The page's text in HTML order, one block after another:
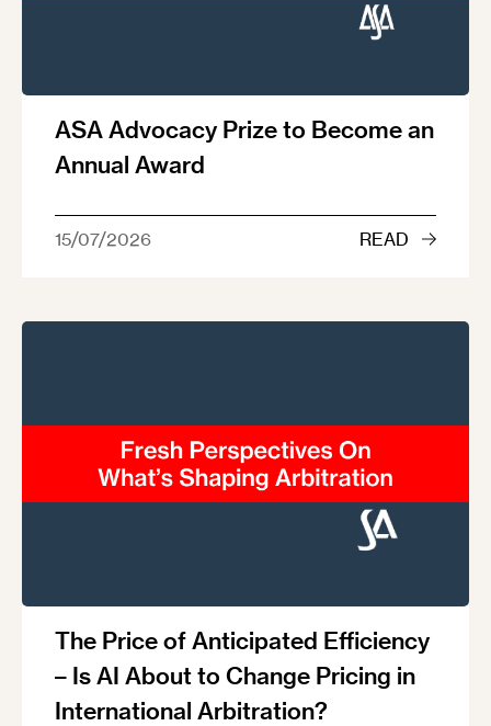
ASA Advocacy Prize to Become an
Annual Award
15/07/2026 READ
The Price of Anticipated Efficiency
– Is AI About to Change Pricing in
International Arbitration?